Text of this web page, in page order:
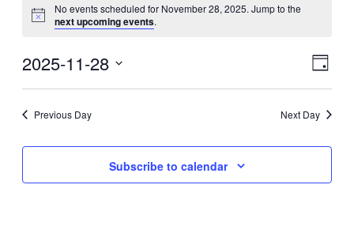
No events scheduled for November 28, 2025. Jump to the
next upcoming events.
Day
2025-11-28
Previous Day Next Day
Subscribe to calendar